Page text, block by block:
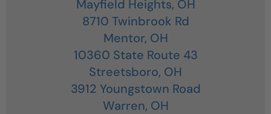
Mayfield Heights, OH
8710 Twinbrook Rd
Mentor, OH
10360 State Route 43
Streetsboro, OH
3912 Youngstown Road
Warren, OH